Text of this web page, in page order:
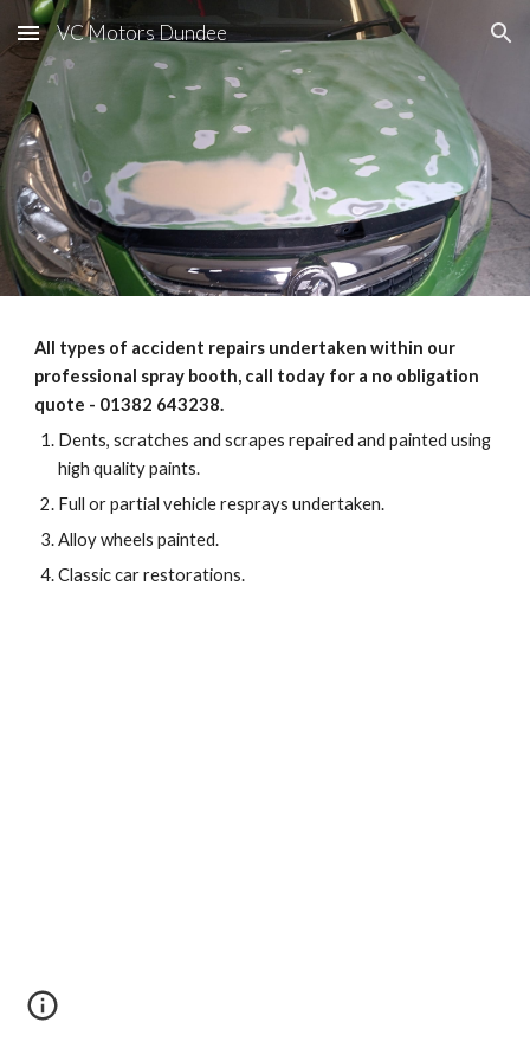
Skip to main content Skip to navigation
VC Motors Dundee
All types of accident repairs undertaken within our
professional spray booth, call today for a no obligation
quote - 01382 643238.
Dents, scratches and scrapes repaired and painted using
high quality paints.
Full or partial vehicle resprays undertaken.
Alloy wheels painted.
Classic car restorations.